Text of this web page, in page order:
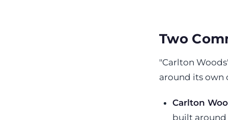
Two
"Carlton
around its own
Carlton
built around